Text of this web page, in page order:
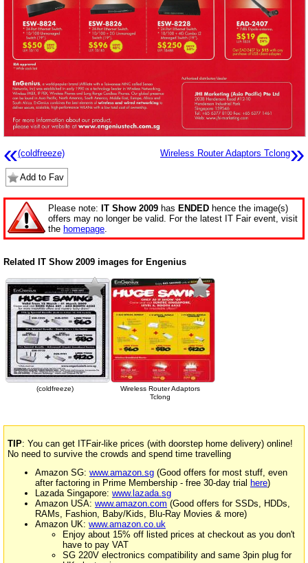
«(coldfreeze) Wireless Router Adaptors Tclong»
Add to Fav
Please note: IT Show 2009 has ENDED hence the image(s)
offers may no longer be valid. For the latest IT Fair event, visit
the homepage.
Related IT Show 2009 images for Engenius
(coldfreeze)
Wireless Router Adaptors
Tclong
TIP: You can get ITFair-like prices (with doorstep home delivery) online!
No need to survive the crowds and spend time travelling
Amazon SG: www.amazon.sg (Good offers for most stuff, even
after factoring in Prime Membership - free 30-day trial here)
Lazada Singapore: www.lazada.sg
Amazon USA: www.amazon.com (Good offers for SSDs, HDDs,
RAMs, Fashion, Baby/Kids, Blu-Ray Movies & more)
Amazon UK: www.amazon.co.uk
Enjoy about 15% off listed prices at checkout as you don't
have to pay VAT
SG 220V electronics compatibility and same 3pin plug for